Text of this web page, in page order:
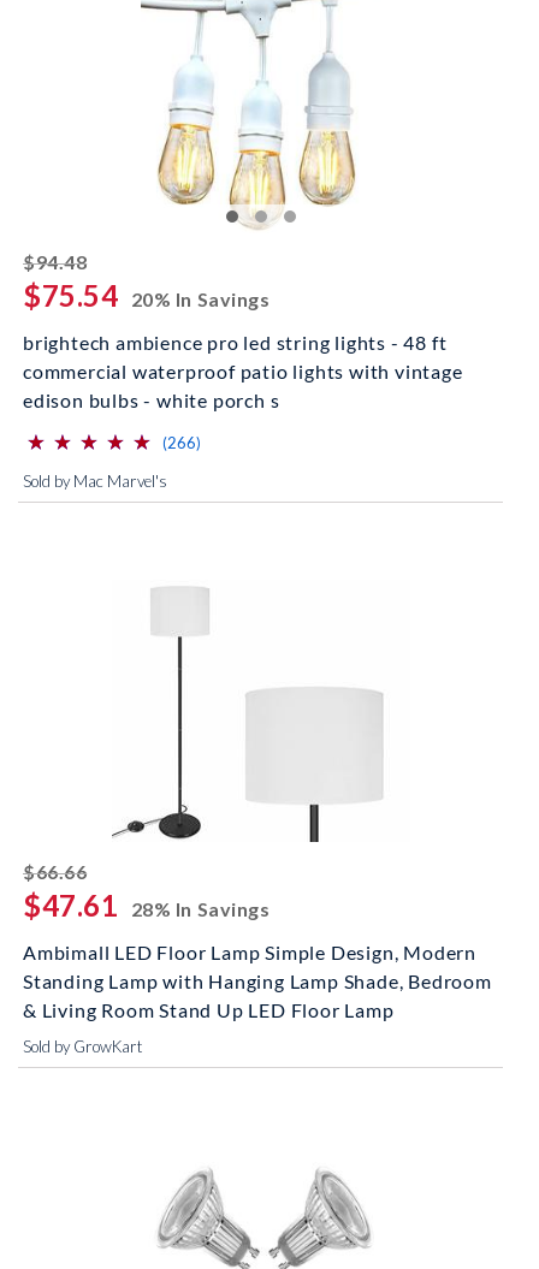
$94.48striked off
$75.54
20% In Savings
brightech ambience pro led string lights - 48 ft
commercial waterproof patio lights with vintage
edison bulbs - white porch s
(*)
⋆
⋆
(*) ⋆
⋆
(*) ⋆
⋆
(*) ⋆
⋆
(*) ⋆
⋆ (266)
Sold by Mac Marvel's
$66.66striked off
$47.61
28% In Savings
Ambimall LED Floor Lamp Simple Design, Modern
Standing Lamp with Hanging Lamp Shade, Bedroom
& Living Room Stand Up LED Floor Lamp
Sold by GrowKart